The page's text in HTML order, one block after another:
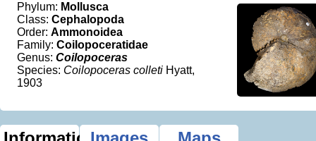
Phylum: Mollusca
Class: Cephalopoda
Order: Ammonoidea
Family: Coilopoceratidae
Genus: Coilopoceras
Species: Coilopoceras colleti Hyatt,
1903